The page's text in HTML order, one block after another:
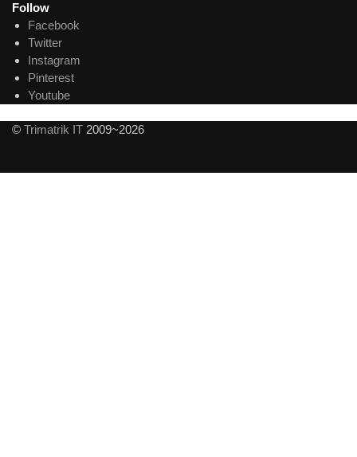
Follow
Facebook
Twitter
Instagram
Pinterest
Youtube
© Trimatrik IT 2009~2026